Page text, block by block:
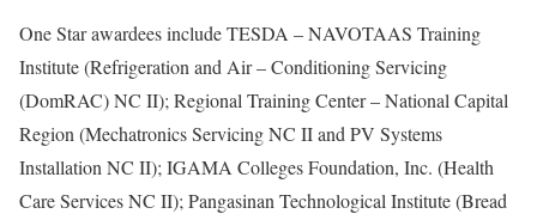
One Star awardees include TESDA – NAVOTAAS Training
Institute (Refrigeration and Air – Conditioning Servicing
(DomRAC) NC II); Regional Training Center – National Capital
Region (Mechatronics Servicing NC II and PV Systems
Installation NC II); IGAMA Colleges Foundation, Inc. (Health
Care Services NC II); Pangasinan Technological Institute (Bread